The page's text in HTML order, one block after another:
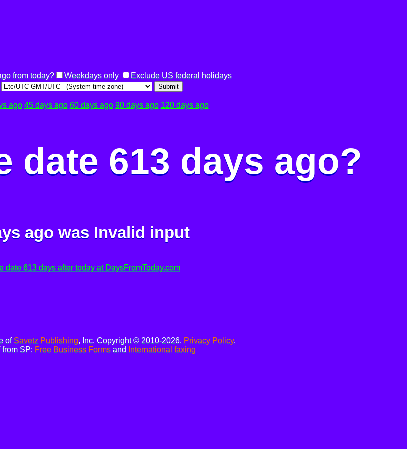
from today? Weekdays only
Exclude US federal holidays
Submit
ago 45 days ago 60 days ago 90 days ago 120 days ago
date 613 days ago?
ago was Invalid input
date 613 days after today at DaysFromToday.com
of Savetz Publishing, Inc. Copyright © 2010-2026. Privacy Policy.
SP: Free Business Forms and International faxing